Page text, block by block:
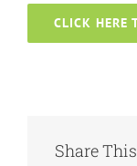
CLICK HERE
Share